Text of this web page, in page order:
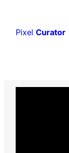
content
Pixel Curator